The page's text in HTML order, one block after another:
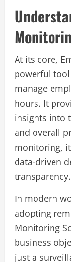
At its core,
powerful tool
manage
hours. It
insights into
and overall
monitoring,
data-driven
transparency.
In modern
adopting
Monitoring
business
just a